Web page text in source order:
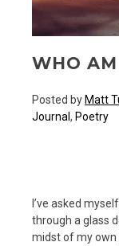
WHO
Posted byMatt
Journal, Poetry
I’ve asked
through a glass
midst of my own